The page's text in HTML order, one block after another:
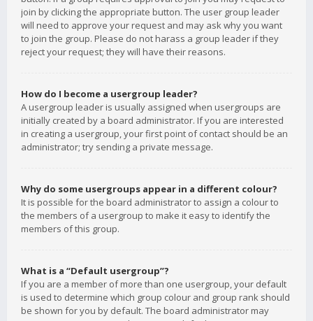
join by clicking the appropriate button. The user group leader
will need to approve your request and may ask why you want
to join the group. Please do not harass a group leader if they
reject your request; they will have their reasons.
How do I become a usergroup leader?
A usergroup leader is usually assigned when usergroups are
initially created by a board administrator. If you are interested
in creating a usergroup, your first point of contact should be an
administrator; try sending a private message.
Why do some usergroups appear in a different colour?
It is possible for the board administrator to assign a colour to
the members of a usergroup to make it easy to identify the
members of this group.
What is a “Default usergroup”?
If you are a member of more than one usergroup, your default
is used to determine which group colour and group rank should
be shown for you by default. The board administrator may